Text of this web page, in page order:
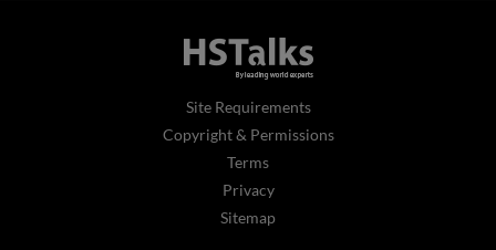
Site Requirements
Copyright & Permissions
Terms
Privacy
Sitemap